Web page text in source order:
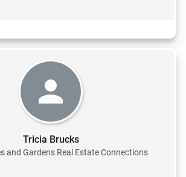
Tricia Brucks
and Gardens Real Estate Connections